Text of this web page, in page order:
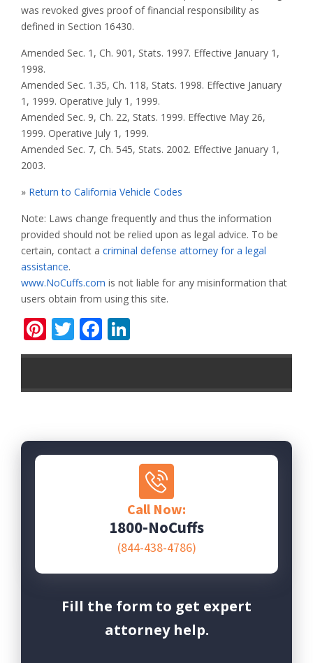
was revoked gives proof of financial responsibility as
defined in Section 16430.
Amended Sec. 1, Ch. 901, Stats. 1997. Effective January 1,
1998.
Amended Sec. 1.35, Ch. 118, Stats. 1998. Effective January
1, 1999. Operative July 1, 1999.
Amended Sec. 9, Ch. 22, Stats. 1999. Effective May 26,
1999. Operative July 1, 1999.
Amended Sec. 7, Ch. 545, Stats. 2002. Effective January 1,
2003.
» Return to California Vehicle Codes
Note: Laws change frequently and thus the information
provided should not be relied upon as legal advice. To be
certain, contact a criminal defense attorney for a legal
assistance.
www.NoCuffs.com is not liable for any misinformation that
users obtain from using this site.
Pinterest
TwitterFacebook
Call Now:
1800-NoCuffs
(844-438-4786)
Fill the form to get expert
attorney help.